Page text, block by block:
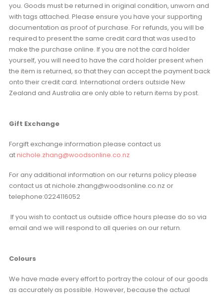
you. Goods must be returned in original condition, unworn and
with tags attached. Please ensure you have your supporting
documentation as proof of purchase. For refunds, you will be
required to present the same credit card that was used to
make the purchase online. If you are not the card holder
yourself, you will need to have the card holder present when
the item is returned, so that they can accept the payment back
onto their credit card. International orders outside New
Zealand and Australia are only able to return items by post.
Gift Exchange
Forgift exchange information please contact us
atnichole.zhang@woodsonline.co.nz
For any additional information on our returns policy please
contact us at nichole.zhang@woodsonline.co.nz or
telephone:0224116052
If you wish to contact us outside office hours please do so via
email and we will respond to all queries on our return.
Colours
We have made every effort to portray the colour of our goods
as accurately as possible. However, because the actual